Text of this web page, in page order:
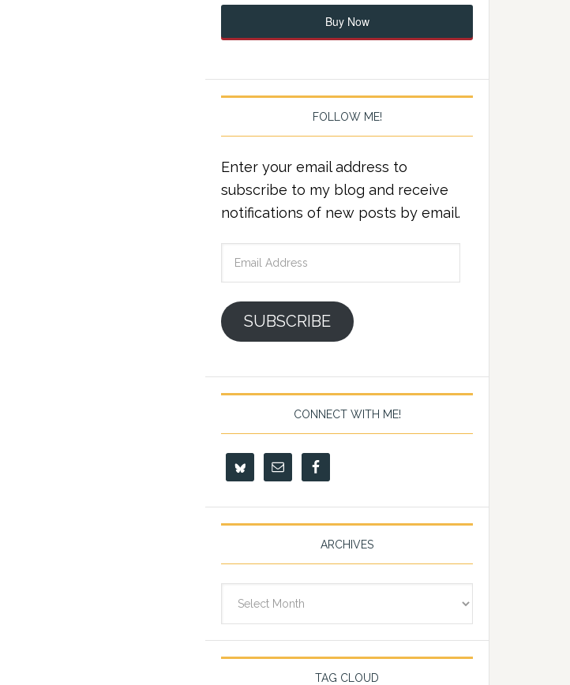
Buy Now
FOLLOW ME!
Enter your email address to
subscribe to my blog and receive
notifications of new posts by email.
SUBSCRIBE
CONNECT WITH ME!
ARCHIVES
TAG CLOUD